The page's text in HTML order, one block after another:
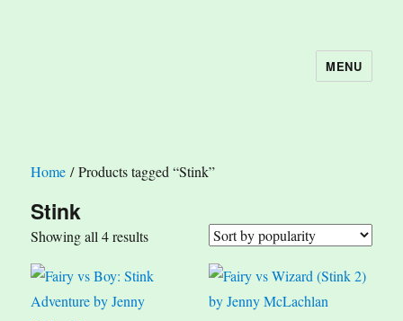
MENU
Home / Products tagged “Stink”
Stink
Showing all 4 resultsSorted
popularity